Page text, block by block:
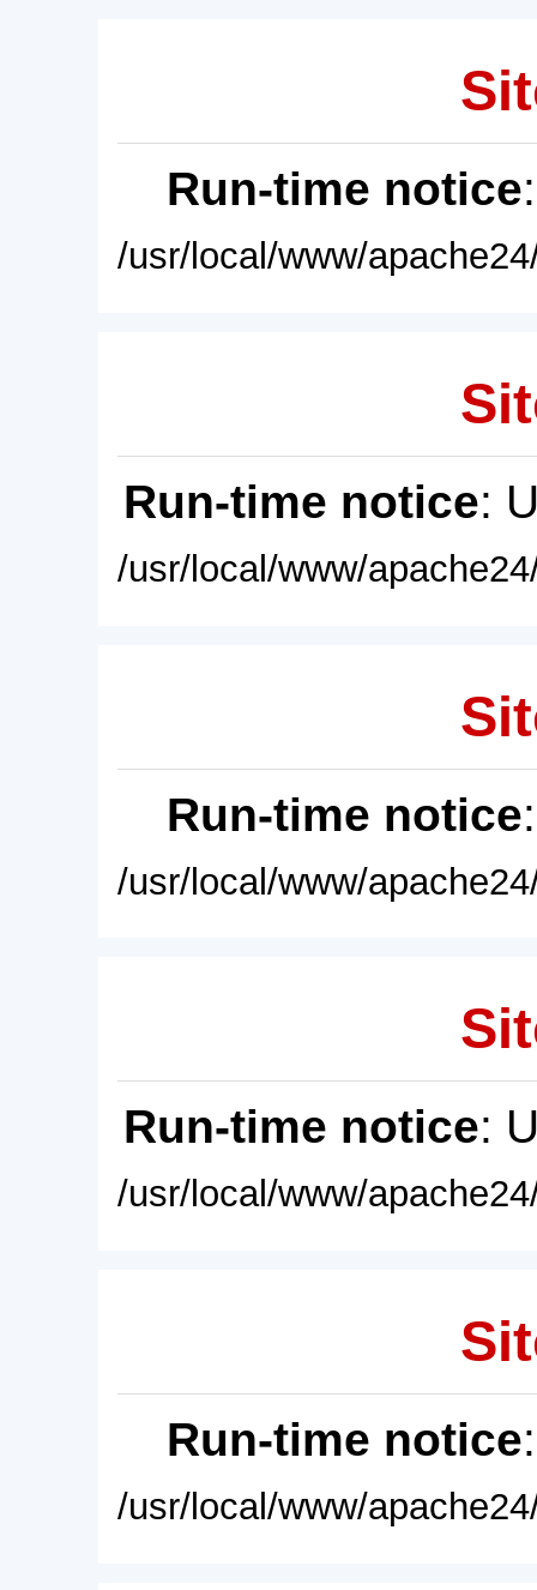
Run-time notice
/usr/local/www/
Run-time notice:
/usr/local/www/
Run-time notice
/usr/local/www/
Run-time notice:
/usr/local/www/
Run-time notice
/usr/local/www/